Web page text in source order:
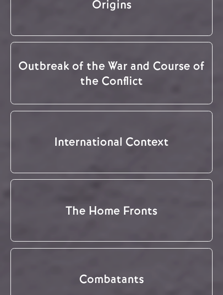
Origins
Outbreak of the War and Course of
the Conflict
International Context
The Home Fronts
Combatants